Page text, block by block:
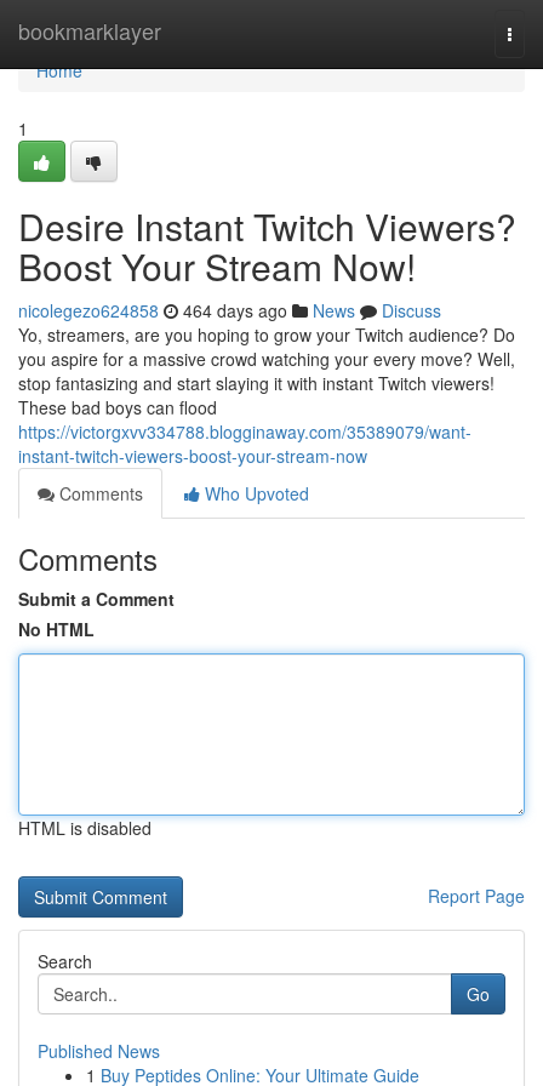
bookmarklayer
Home
Home
1
Desire Instant Twitch Viewers?
Boost Your Stream Now!
nicolegezo624858 464 days ago News
Discuss
Yo, streamers, are you hoping to grow your Twitch audience? Do
you aspire for a massive crowd watching your every move? Well,
stop fantasizing and start slaying it with instant Twitch viewers!
These bad boys can flood
https://victorgxvv334788.blogginaway.com/35389079/want-
instant-twitch-viewers-boost-your-stream-now
Comments
Who Upvoted
Comments
Submit a Comment
No HTML
HTML is disabled
Report Page
Search
Go
Published News
1 Buy Peptides Online: Your Ultimate Guide